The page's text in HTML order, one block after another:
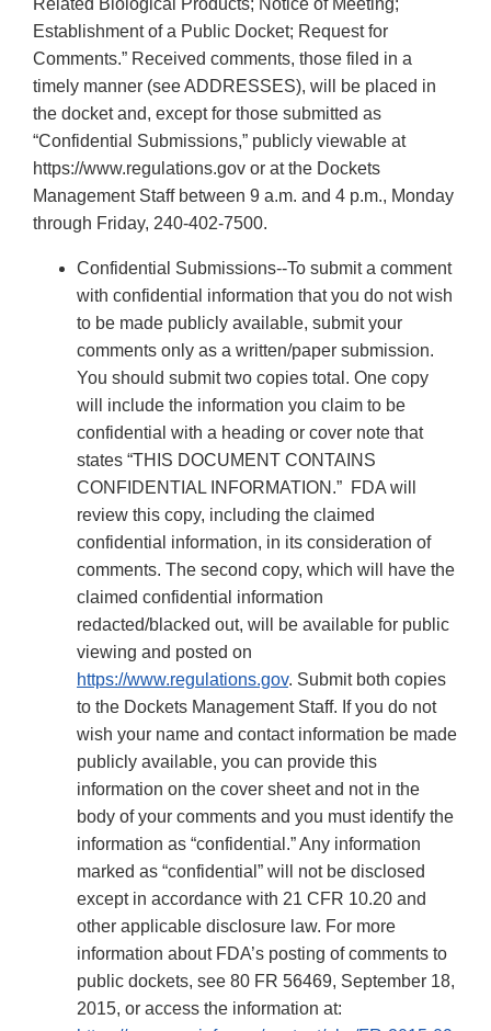
Establishment of a Public Docket; Request for
Comments.” Received comments, those filed in a
timely manner (see ADDRESSES), will be placed in
the docket and, except for those submitted as
“Confidential Submissions,” publicly viewable at
https://www.regulations.gov or at the Dockets
Management Staff between 9 a.m. and 4 p.m., Monday
through Friday, 240-402-7500.
Confidential Submissions--To submit a comment
with confidential information that you do not wish
to be made publicly available, submit your
comments only as a written/paper submission.
You should submit two copies total. One copy
will include the information you claim to be
confidential with a heading or cover note that
states “THIS DOCUMENT CONTAINS
CONFIDENTIAL INFORMATION.” FDA will
review this copy, including the claimed
confidential information, in its consideration of
comments. The second copy, which will have the
claimed confidential information
redacted/blacked out, will be available for public
viewing and posted on
https://www.regulations.gov. Submit both copies
to the Dockets Management Staff. If you do not
wish your name and contact information be made
publicly available, you can provide this
information on the cover sheet and not in the
body of your comments and you must identify the
information as “confidential.” Any information
marked as “confidential” will not be disclosed
except in accordance with 21 CFR 10.20 and
other applicable disclosure law. For more
information about FDA’s posting of comments to
public dockets, see 80 FR 56469, September 18,
2015, or access the information at: